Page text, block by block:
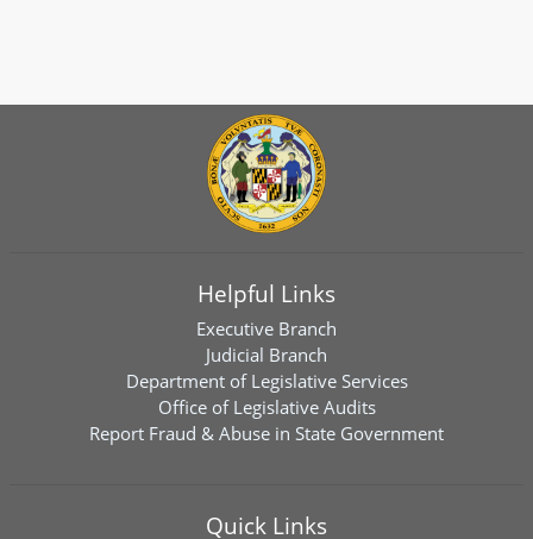
Helpful Links
Executive Branch
Judicial Branch
Department of Legislative Services
Office of Legislative Audits
Report Fraud & Abuse in State Government
Quick Links